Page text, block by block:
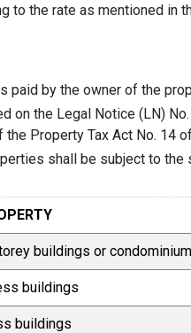
to the rate as mentioned in
paid by the owner of the
on the Legal Notice (LN)
the Property Tax Act No. 14
shall be subject to the
buildings or
buildings
buildings